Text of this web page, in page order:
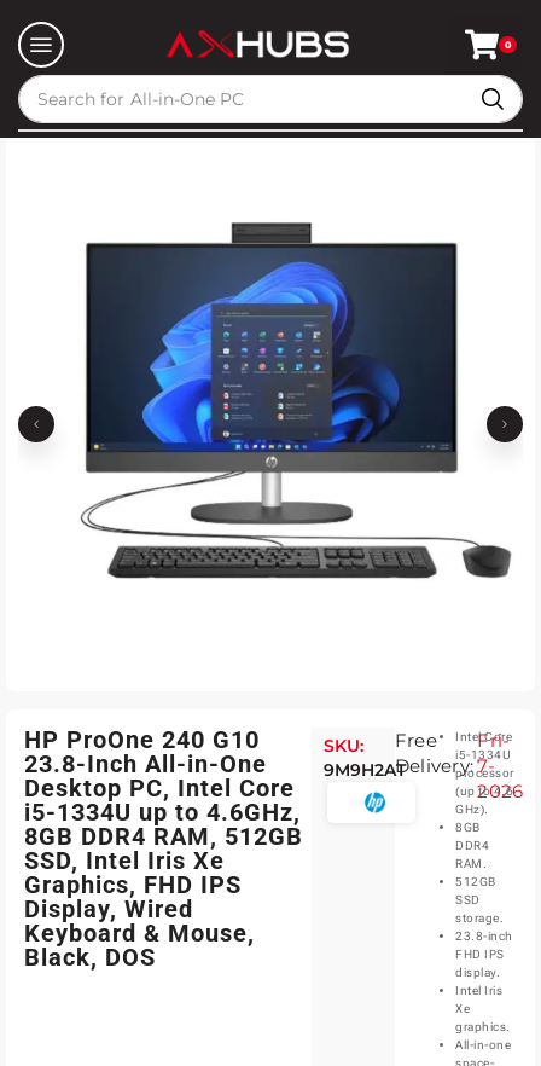
Search for All-in-One PC
0
HP ProOne 240 G10
23.8-Inch All-in-One
Desktop PC, Intel Core
i5-1334U up to 4.6GHz,
8GB DDR4 RAM, 512GB
SSD, Intel Iris Xe
Graphics, FHD IPS
Display, Wired
Keyboard & Mouse,
Black, DOS
SKU:
9M9H2AT
Free
Delivery:
Fri-
7-
2026
Intel Core
i5-1334U
processor
(up to 4.6
GHz).
8GB
DDR4
RAM.
512GB
SSD
storage.
23.8-inch
FHD IPS
display.
Intel Iris
Xe
graphics.
All-in-one
space-